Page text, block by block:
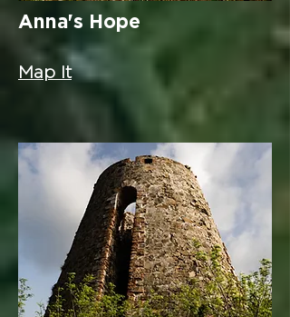
Anna's Hope
Map It